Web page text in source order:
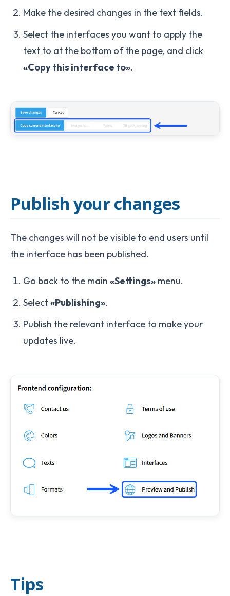
Make the desired changes in the text fields.
Select the interfaces you want to apply the
text to at the bottom of the page, and click
«Copy this interface to».
Publish your changes
The changes will not be visible to end users until
the interface has been published.
Go back to the main «Settings» menu.
Select«Publishing».
Publish the relevant interface to make your
updates live.
Tips